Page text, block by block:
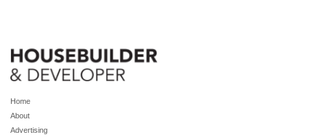
Home
About
Advertising